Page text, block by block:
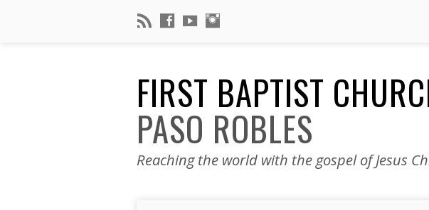
FIRST BAPTIST
PASO ROBLES
Reaching the world with the gospel of Jesus